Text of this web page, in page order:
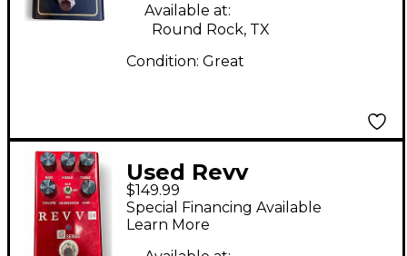
Available at:
Round Rock, TX
Condition: Great
Used Revv
Amplification G4
Pedal
$149.99
Special Financing Available
Learn More